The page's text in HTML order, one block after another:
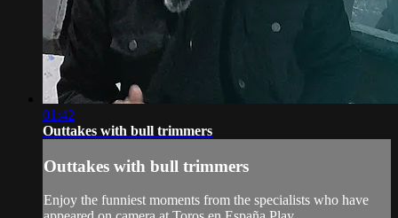
01:42
Outtakes with bull trimmers
Outtakes with bull trimmers
Enjoy the funniest moments from the specialists who have